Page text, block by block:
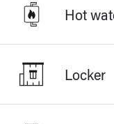
Hot
Locker